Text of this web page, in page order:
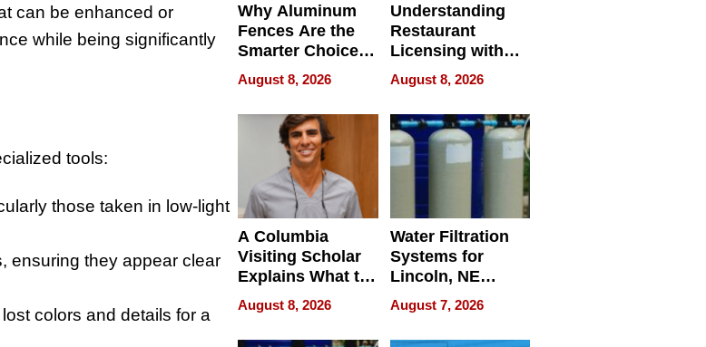
can be enhanced or
while being significantly
tools:
those taken in low-light
ensuring they appear clear
colors and details for a
Why Aluminum
Fences Are the
Smarter Choice
for Your Property
August 8, 2026
Understanding
Restaurant
Licensing with
ApronPrep’s
Restaurant
Licensing Tracker
August 8, 2026
A Columbia
Visiting Scholar
Explains What to
Check Before
Flying Abroad for
Dental Treatment
August 8, 2026
Water Filtration
Systems for
Lincoln, NE
Homes, Ensuring
Your Home’s
Water Quality
August 7, 2026